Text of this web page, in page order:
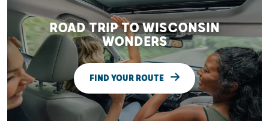
ROAD TRIP TO WISCONSIN
WONDERS
FIND YOUR ROUTE